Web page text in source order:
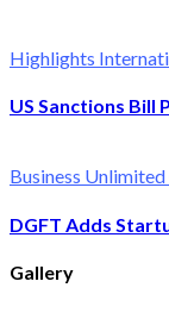
Highlights
US Sanctions Bill
Business Unlimited
DGFT Adds
Gallery